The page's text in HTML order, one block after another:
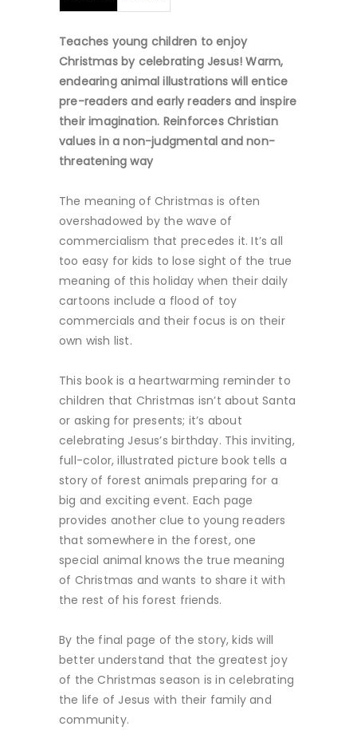
Teaches young children to enjoy
Christmas by celebrating Jesus! Warm,
endearing animal illustrations will entice
pre-readers and early readers and inspire
their imagination. Reinforces Christian
values in a non-judgmental and non-
threatening way
The meaning of Christmas is often
overshadowed by the wave of
commercialism that precedes it. It’s all
too easy for kids to lose sight of the true
meaning of this holiday when their daily
cartoons include a flood of toy
commercials and their focus is on their
own wish list.
This book is a heartwarming reminder to
children that Christmas isn’t about Santa
or asking for presents; it’s about
celebrating Jesus’s birthday. This inviting,
full-color, illustrated picture book tells a
story of forest animals preparing for a
big and exciting event. Each page
provides another clue to young readers
that somewhere in the forest, one
special animal knows the true meaning
of Christmas and wants to share it with
the rest of his forest friends.
By the final page of the story, kids will
better understand that the greatest joy
of the Christmas season is in celebrating
the life of Jesus with their family and
community.